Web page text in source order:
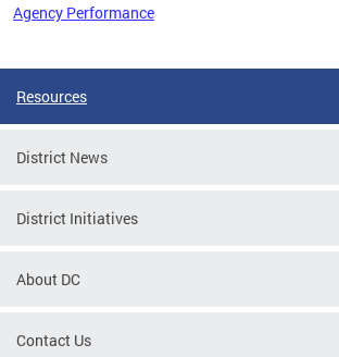
Agency Performance
Resources
District News
District Initiatives
About DC
Contact Us